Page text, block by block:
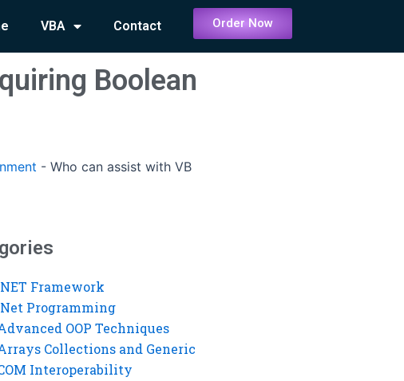
VBA Contact Order Now
Boolean
- Who can assist with VB
Framework
Programming
OOP Techniques
Collections and Generic
Interoperability